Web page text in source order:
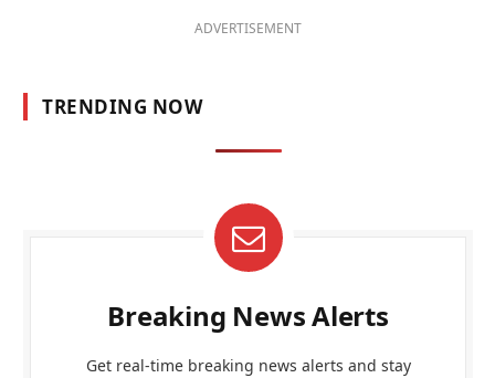
ADVERTISEMENT
TRENDING NOW
Breaking News Alerts
Get real-time breaking news alerts and stay